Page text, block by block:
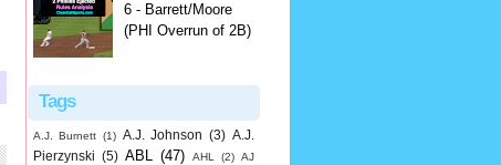
6 - Barrett/Moore
(PHI Overrun of 2B)
Tags
A.J. Burnett (1) A.J. Johnson (3) A.J.
Pierzynski (5) ABL (47) AHL (2) AJ